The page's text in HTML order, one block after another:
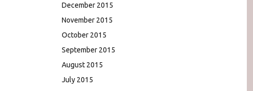
December 2015
November 2015
October 2015
September 2015
August 2015
July 2015